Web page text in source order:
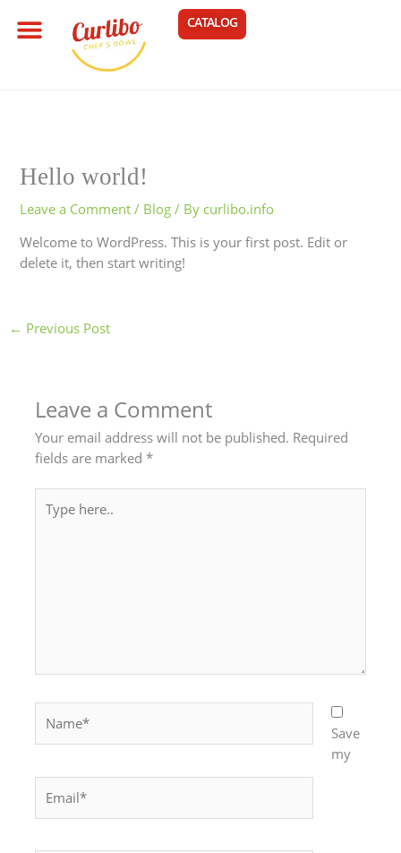
Menu CATALOG
Hello world!
Leave a Comment / Blog / By curlibo.info
Welcome to WordPress. This is your first post. Edit or
delete it, then start writing!
← Previous Post
Leave a Comment
Your email address will not be published. Required
fields are marked*
here..
Save
my